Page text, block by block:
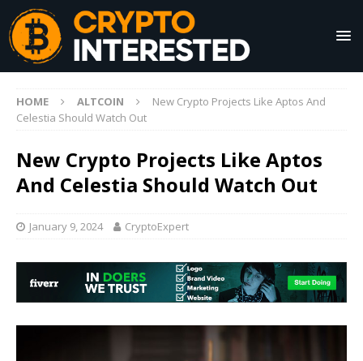
HOME ALTCOIN
New Crypto Projects Like Aptos And
Celestia Should Watch Out
New Crypto Projects Like Aptos
And Celestia Should Watch Out
January 9, 2024 CryptoExpert